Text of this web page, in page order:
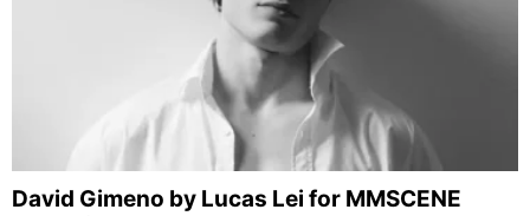
David Gimeno by Lucas Lei for MMSCENE